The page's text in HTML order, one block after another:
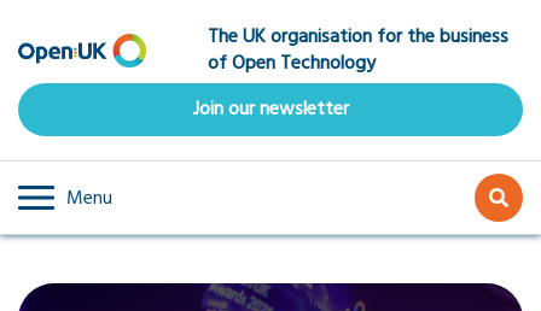
to
main
content
The UK organisation for the business
of Open Technology
Join our newsletter
Menu